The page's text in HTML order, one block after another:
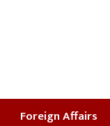
Foreign Affairs